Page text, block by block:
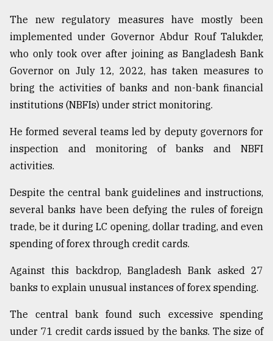
August
03,
2018
mother
of
models
July
27,
Tragedy
to
Triumph
August
17,
The new regulatory measures have mostly been
implemented under Governor Abdur Rouf Talukder,
who only took over after joining as Bangladesh Bank
Governor on July 12, 2022, has taken measures to
bring the activities of banks and non-bank financial
institutions (NBFIs) under strict monitoring.
He formed several teams led by deputy governors for
inspection and monitoring of banks and NBFI
activities.
Despite the central bank guidelines and instructions,
several banks have been defying the rules of foreign
trade, be it during LC opening, dollar trading, and even
spending of forex through credit cards.
Against this backdrop, Bangladesh Bank asked 27
banks to explain unusual instances of forex spending.
The central bank found such excessive spending
under 71 credit cards issued by the banks. The size of